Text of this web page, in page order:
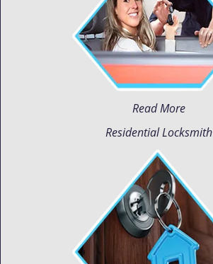
Read More
Residential Locksmith